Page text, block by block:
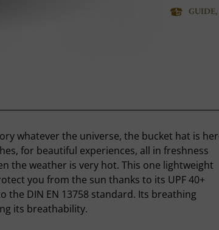
whatever the universe, the bucket hat is
for beautiful experiences, all in freshness
the weather is very hot. This one lightweight
you from the sun thanks to its UPF 40+
the DIN EN 13758 standard. Its breathing
its breathability.